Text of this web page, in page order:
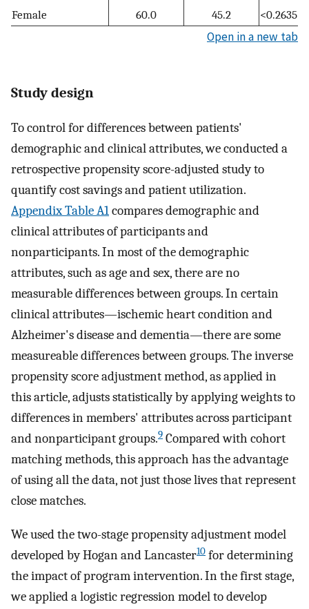
Female
60.0 45.2 <0.2635
Open in a new tab
Study design
To control for differences between patients'
demographic and clinical attributes, we conducted a
retrospective propensity score-adjusted study to
quantify cost savings and patient utilization.
Appendix Table A1compares demographic and
clinical attributes of participants and
nonparticipants. In most of the demographic
attributes, such as age and sex, there are no
measurable differences between groups. In certain
clinical attributes—ischemic heart condition and
Alzheimer's disease and dementia—there are some
measureable differences between groups. The inverse
propensity score adjustment method, as applied in
this article, adjusts statistically by applying weights to
differences in members' attributes across participant
and nonparticipant groups.9 Compared with cohort
matching methods, this approach has the advantage
of using all the data, not just those lives that represent
close matches.
We used the two-stage propensity adjustment model
developed by Hogan and Lancaster10 for determining
the impact of program intervention. In the first stage,
we applied a logistic regression model to develop